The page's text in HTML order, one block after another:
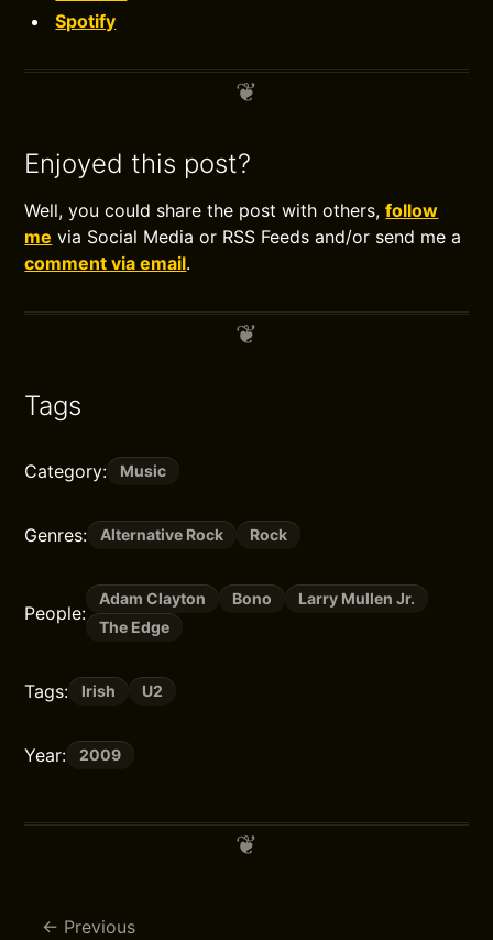
Spotify
Enjoyed this post?
Well, you could share the post with others,follow
me via Social Media or RSS Feeds and/or send me a
comment via email.
Tags
Category: Music
Genres: Alternative Rock Rock
People:
Adam Clayton Bono
Larry Mullen Jr.
The Edge
Tags: Irish U2
Year: 2009
Previous